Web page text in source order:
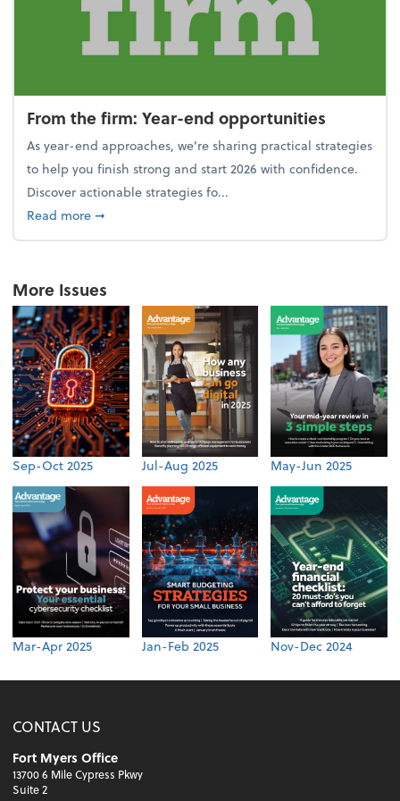
From the firm: Year-end opportunities
As year-end approaches, we're sharing practical strategies
to help you finish strong and start 2026 with confidence.
Discover actionable strategies fo...
Read moreabout From the firm: Year-end opportunities
➞
More Issues
Sep-Oct 2025 Jul-Aug 2025 May-Jun 2025
Mar-Apr 2025 Jan-Feb 2025 Nov-Dec 2024
CONTACT US
Fort Myers Office
13700 6 Mile Cypress Pkwy
Suite 2